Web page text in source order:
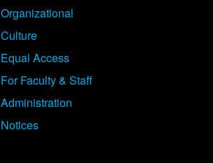
Organizational
Culture
Equal Access
For Faculty & Staff
Administration
Notices